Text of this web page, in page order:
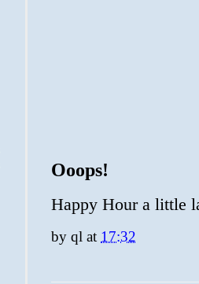
Ooops!
Happy Hour a little
by ql at 17:32